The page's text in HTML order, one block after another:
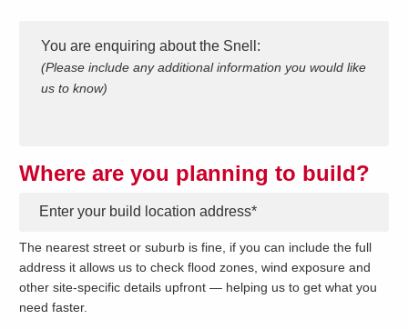
You are enquiring about the Snell :
(Please include any additional information you would like
us to know)
Where are you planning to build?
The nearest street or suburb is fine, if you can include the full
address it allows us to check flood zones, wind exposure and
other site-specific details upfront — helping us to get what you
need faster.